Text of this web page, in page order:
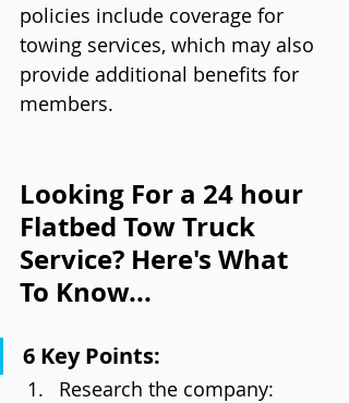
policies include coverage for
towing services, which may also
provide additional benefits for
members.
Looking For a 24 hour
Flatbed Tow Truck
Service? Here's What
To Know...
6 Key Points:
Research the company: